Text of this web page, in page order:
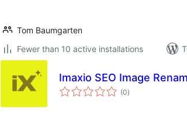
Tom Baumgarten
Fewer than 10 active installations
Imaxio SEO Image
(0total
ratings
)